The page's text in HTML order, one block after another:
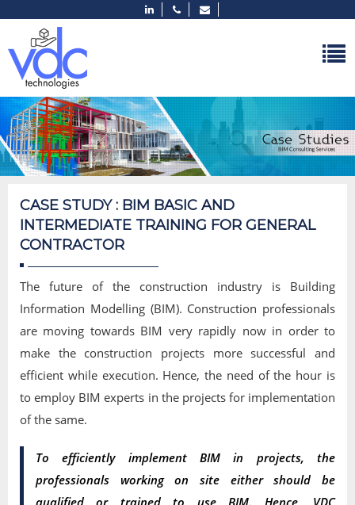
CASE STUDY : BIM BASIC AND
INTERMEDIATE TRAINING FOR GENERAL
CONTRACTOR
The future of the construction industry is Building
Information Modelling (BIM). Construction professionals
are moving towards BIM very rapidly now in order to
make the construction projects more successful and
efficient while execution. Hence, the need of the hour is
to employ BIM experts in the projects for implementation
of the same.
To efficiently implement BIM in projects, the
professionals working on site either should be